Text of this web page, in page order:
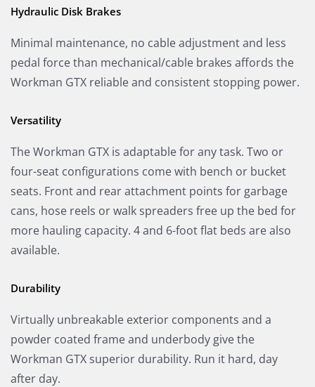
Hydraulic Disk Brakes
Minimal maintenance, no cable adjustment and less
pedal force than mechanical/cable brakes affords the
Workman GTX reliable and consistent stopping power.
Versatility
The Workman GTX is adaptable for any task. Two or
four-seat configurations come with bench or bucket
seats. Front and rear attachment points for garbage
cans, hose reels or walk spreaders free up the bed for
more hauling capacity. 4 and 6-foot flat beds are also
available.
Durability
Virtually unbreakable exterior components and a
powder coated frame and underbody give the
Workman GTX superior durability. Run it hard, day
after day.